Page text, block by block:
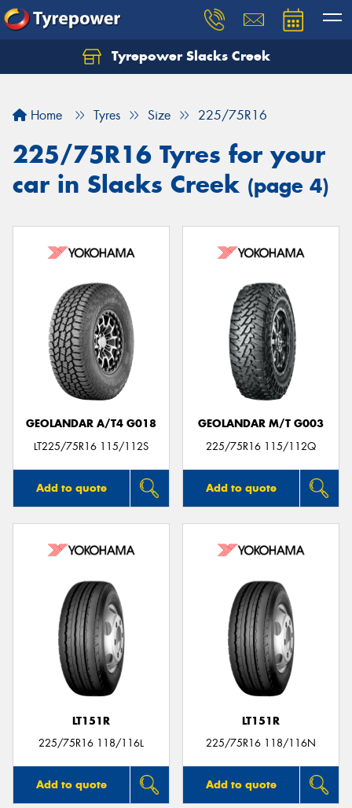
Tyrepower Slacks Creek
Home Tyres Size 225/75R16
225/75R16 Tyres for your
car in Slacks Creek (page 4)
GEOLANDAR A/T4 G018
LT225/75R16 115/112S
Add to quote
GEOLANDAR M/T G003
225/75R16 115/112Q
Add to quote
LT151R
225/75R16 118/116L
Add to quote
LT151R
225/75R16 118/116N
Add to quote